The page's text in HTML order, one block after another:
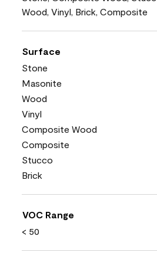
Wood, Vinyl, Brick, Composite
Surface
Stone
Masonite
Wood
Vinyl
Composite Wood
Composite
Stucco
Brick
VOC Range
< 50